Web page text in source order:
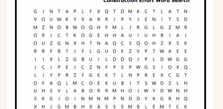
Phonics
Science
CREATE & PLAY